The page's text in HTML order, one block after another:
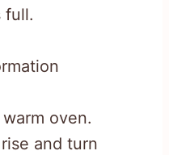
full.
oven.
and turn